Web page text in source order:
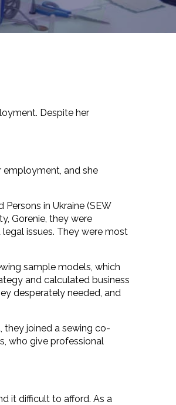
Despite her
employment, and she
in Ukraine (SEW
Gorenie, they were
issues. They were most
sample models, which
and calculated business
desperately needed, and
they joined a sewing co-
who give professional
it difficult to afford. As a